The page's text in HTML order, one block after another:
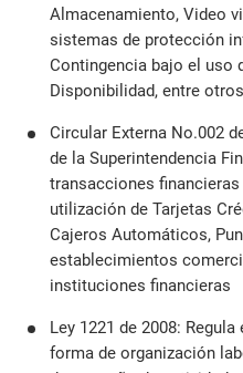
Almacenamiento, Video
sistemas de protección
Contingencia bajo el uso
Disponibilidad, entre
Circular Externa No.002
de la Superintendencia
transacciones
utilización de Tarjetas
Cajeros Automáticos,
establecimientos
instituciones financieras
Ley 1221 de 2008:
forma de organización